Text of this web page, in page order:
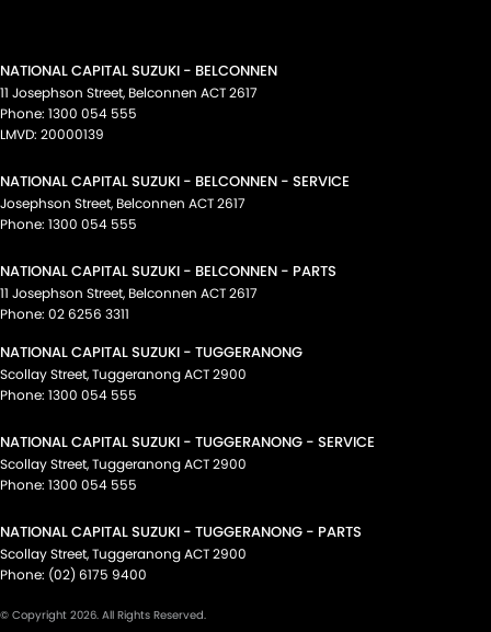
NATIONAL CAPITAL SUZUKI - BELCONNEN
11 Josephson Street, Belconnen ACT2617
Phone: 1300 054 555
LMVD: 20000139
NATIONAL CAPITAL SUZUKI - BELCONNEN - SERVICE
Josephson Street, Belconnen ACT2617
Phone: 1300 054 555
NATIONAL CAPITAL SUZUKI - BELCONNEN - PARTS
11 Josephson Street, Belconnen ACT2617
Phone: 02 6256 3311
NATIONAL CAPITAL SUZUKI - TUGGERANONG
Scollay Street,TuggeranongACT2900
Phone: 1300 054 555
NATIONAL CAPITAL SUZUKI - TUGGERANONG - SERVICE
Scollay Street,TuggeranongACT2900
Phone: 1300 054 555
NATIONAL CAPITAL SUZUKI - TUGGERANONG - PARTS
Scollay Street,TuggeranongACT2900
Phone: (02) 6175 9400
© Copyright 2026. All Rights Reserved.